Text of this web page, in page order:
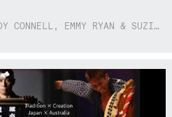
WITH SPECIAL GUESTS MANDY CONNELL, EMMY RYAN & SUZIE SO BLUE